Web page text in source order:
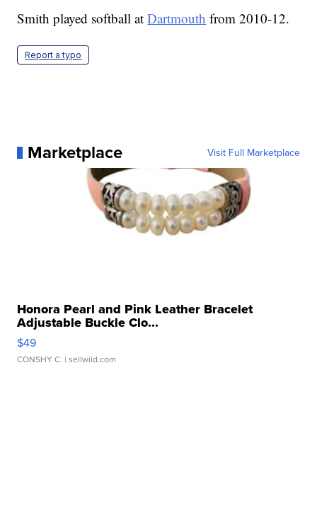
Smith played softball atDartmouth from 2010-12.
Report a typo
Marketplace Visit Full Marketplace
Honora Pearl and Pink Leather Bracelet
Adjustable Buckle Clo...
$49
CONSHY C. | sellwild.com